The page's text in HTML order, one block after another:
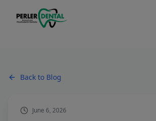
Back to Blog
June 6, 2026